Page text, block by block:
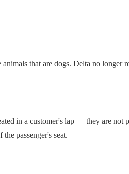
that are dogs. Delta no longer
in a customer's lap — they are not
passenger's seat.